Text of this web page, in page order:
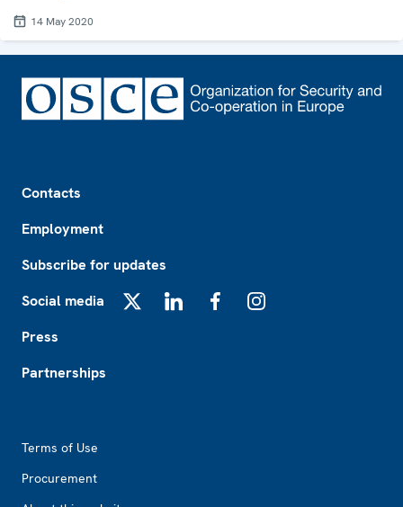
14 May 2020
Contacts
Employment
Subscribe for updates
Social media
Press
Partnerships
Terms of Use
Procurement